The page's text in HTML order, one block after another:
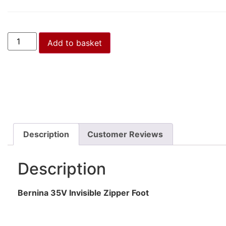
Add to basket
Description Customer Reviews
Description
Bernina 35V Invisible Zipper Foot